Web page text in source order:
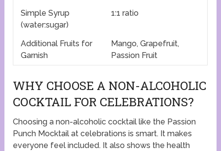
Simple Syrup
(water:sugar)
1:1 ratio
Additional Fruits for
Garnish
Mango, Grapefruit,
Passion Fruit
WHY CHOOSE A NON-ALCOHOLIC
COCKTAIL FOR CELEBRATIONS?
Choosing a non-alcoholic cocktail like the Passion
Punch Mocktail at celebrations is smart. It makes
everyone feel included. It also shows the health